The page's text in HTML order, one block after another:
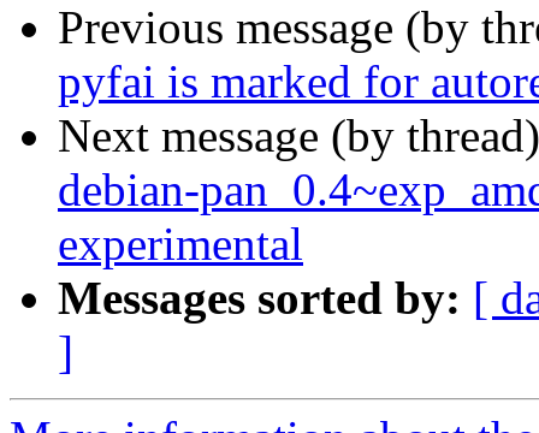
Previous message (by
pyfai is marked for
Next message (by
debian-
experimental
Messages sorted by: [
]